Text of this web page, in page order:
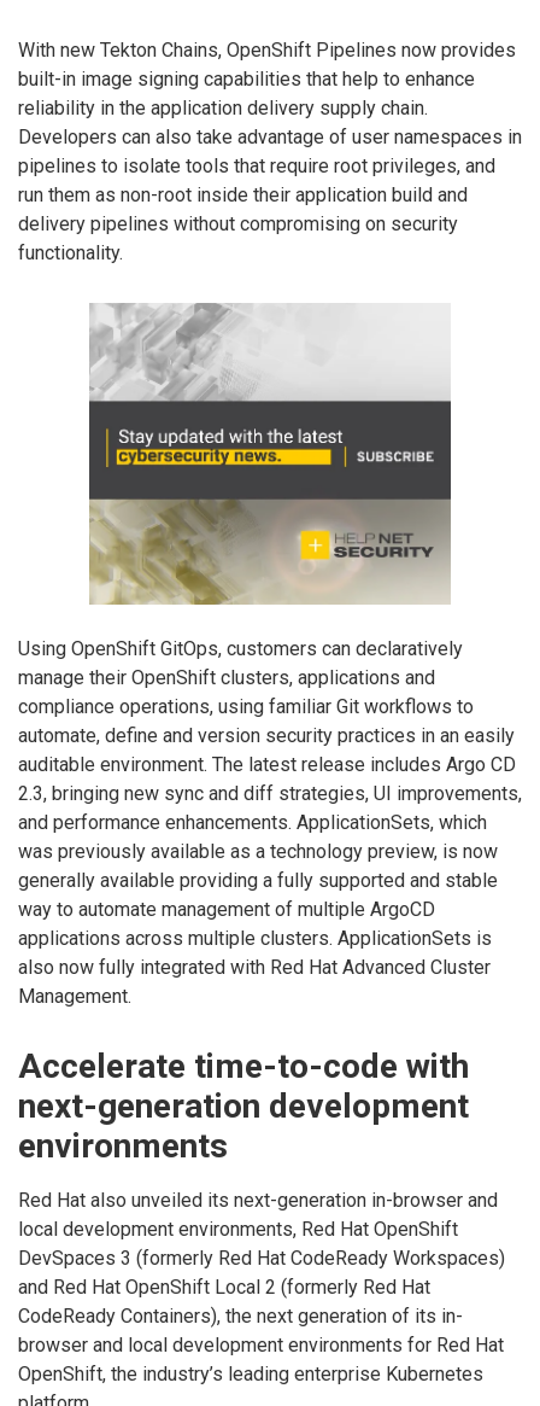
With new Tekton Chains, OpenShift Pipelines now provides
built-in image signing capabilities that help to enhance
reliability in the application delivery supply chain.
Developers can also take advantage of user namespaces in
pipelines to isolate tools that require root privileges, and
run them as non-root inside their application build and
delivery pipelines without compromising on security
functionality.
Using OpenShift GitOps, customers can declaratively
manage their OpenShift clusters, applications and
compliance operations, using familiar Git workflows to
automate, define and version security practices in an easily
auditable environment. The latest release includes Argo CD
2.3, bringing new sync and diff strategies, UI improvements,
and performance enhancements. ApplicationSets, which
was previously available as a technology preview, is now
generally available providing a fully supported and stable
way to automate management of multiple ArgoCD
applications across multiple clusters. ApplicationSets is
also now fully integrated with Red Hat Advanced Cluster
Management.
Accelerate time-to-code with
next-generation development
environments
Red Hat also unveiled its next-generation in-browser and
local development environments, Red Hat OpenShift
DevSpaces 3 (formerly Red Hat CodeReady Workspaces)
and Red Hat OpenShift Local 2 (formerly Red Hat
CodeReady Containers), the next generation of its in-
browser and local development environments for Red Hat
OpenShift, the industry’s leading enterprise Kubernetes